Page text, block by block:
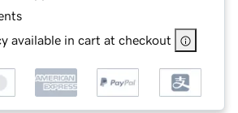
available in cart at checkout